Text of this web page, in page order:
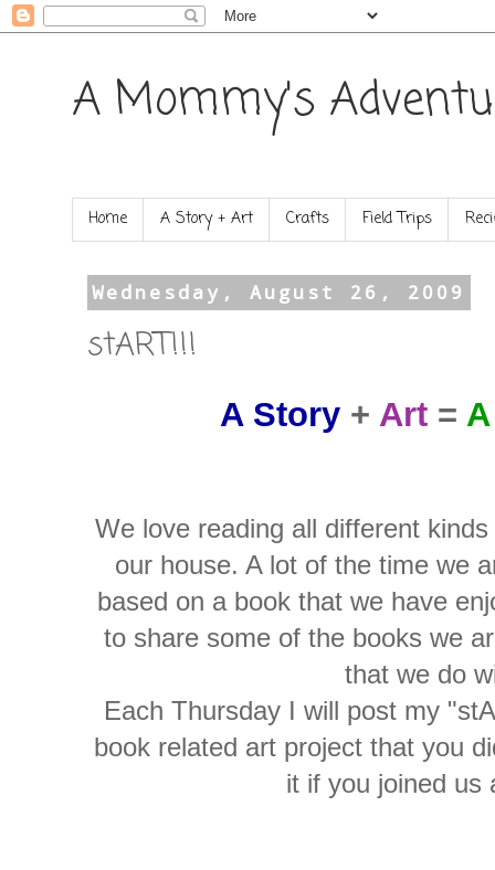
A Mommy's
Home A Story + Art Crafts Field Trips
Wednesday, August 26, 2009
stART!!!
A Story + Art =
We love reading all different
our house. A lot of the time we
based on a book that we have
to share some of the books we
that we do
Each Thursday I will post my
book related art project that you
it if you joined us